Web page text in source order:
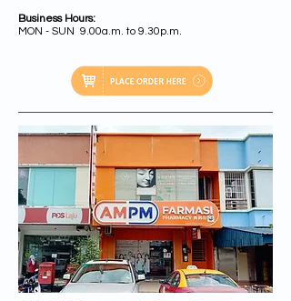
Business Hours:
MON - SUN 9.00a.m. to 9.30p.m.